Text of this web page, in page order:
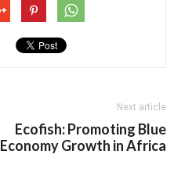
Next article
Ecofish: Promoting Blue
Economy Growth in Africa